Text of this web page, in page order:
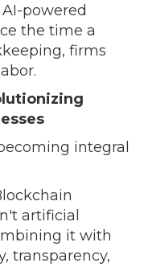
powered
the time a
firms
integral
artificial
it with
transparency,